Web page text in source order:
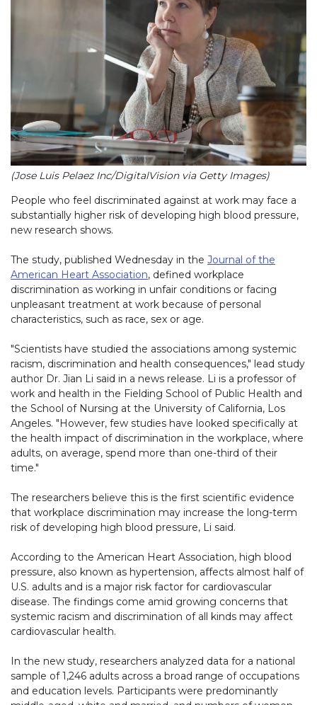
(Jose Luis Pelaez Inc/DigitalVision via Getty Images)
People who feel discriminated against at work may face a
substantially higher risk of developing high blood pressure,
new research shows.
The study, published Wednesday in the Journal of the
American Heart Association, defined workplace
discrimination as working in unfair conditions or facing
unpleasant treatment at work because of personal
characteristics, such as race, sex or age.
"Scientists have studied the associations among systemic
racism, discrimination and health consequences," lead study
author Dr. Jian Li said in a news release. Li is a professor of
work and health in the Fielding School of Public Health and
the School of Nursing at the University of California, Los
Angeles. "However, few studies have looked specifically at
the health impact of discrimination in the workplace, where
adults, on average, spend more than one-third of their
time."
The researchers believe this is the first scientific evidence
that workplace discrimination may increase the long-term
risk of developing high blood pressure, Li said.
According to the American Heart Association, high blood
pressure, also known as hypertension, affects almost half of
U.S. adults and is a major risk factor for cardiovascular
disease. The findings come amid growing concerns that
systemic racism and discrimination of all kinds may affect
cardiovascular health.
In the new study, researchers analyzed data for a national
sample of 1,246 adults across a broad range of occupations
and education levels. Participants were predominantly